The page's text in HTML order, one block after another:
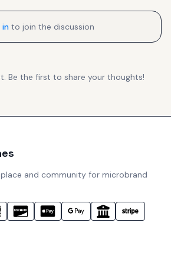
in to join the discussion
Be the first to share your thoughts!
and community for microbrand